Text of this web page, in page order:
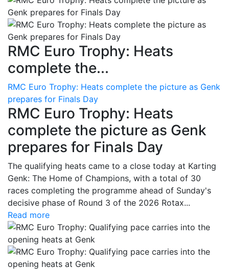
RMC Euro Trophy: Heats
complete the...
RMC Euro Trophy: Heats complete the picture as Genk
prepares for Finals Day
RMC Euro Trophy: Heats
complete the picture as Genk
prepares for Finals Day
The qualifying heats came to a close today at Karting
Genk: The Home of Champions, with a total of 30
races completing the programme ahead of Sunday's
decisive phase of Round 3 of the 2026 Rotax...
Read more